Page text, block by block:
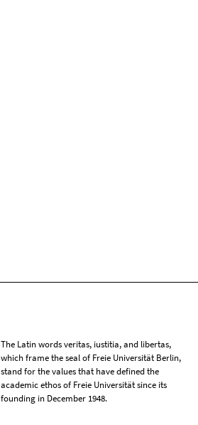
The Latin words veritas, iustitia, and libertas,
which frame the seal of Freie Universität Berlin,
stand for the values that have defined the
academic ethos of Freie Universität since its
founding in December 1948.